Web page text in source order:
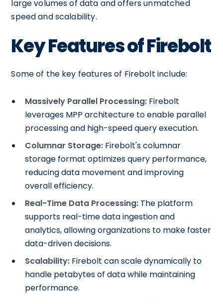
large volumes of data and offers unmatched
speed and scalability.
Key Features of Firebolt
Some of the key features of Firebolt include:
Massively Parallel Processing: Firebolt
leverages MPP architecture to enable parallel
processing and high-speed query execution.
Columnar Storage: Firebolt's columnar
storage format optimizes query performance,
reducing data movement and improving
overall efficiency.
Real-Time Data Processing: The platform
supports real-time data ingestion and
analytics, allowing organizations to make faster
data-driven decisions.
Scalability: Firebolt can scale dynamically to
handle petabytes of data while maintaining
performance.